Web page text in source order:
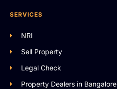
SERVICES
NRI
Sell Property
Legal Check
Property Dealers in Bangalore